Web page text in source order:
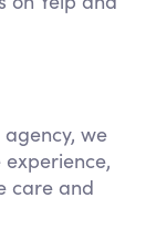
we
care and